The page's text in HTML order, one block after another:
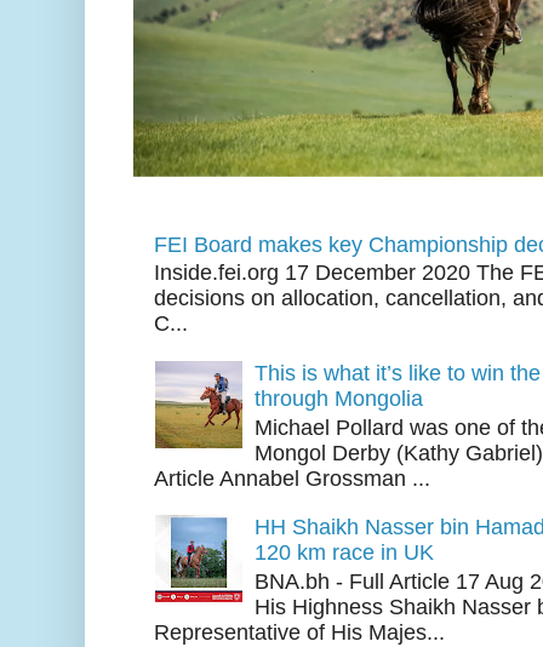
FEI Board makes key Championship
Inside.fei.org 17 December 2020 The
decisions on allocation, cancellation,
C...
This is what it’s like to win
through Mongolia
Michael Pollard was one of
Mongol Derby (Kathy
Article Annabel Grossman ...
HH Shaikh Nasser bin
120 km race in UK
BNA.bh - Full Article 17 Aug
His Highness Shaikh Nasser
Representative of His Majes...